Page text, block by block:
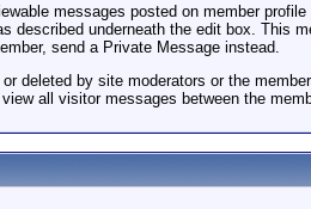
messages posted on member
described underneath the edit box. This
send a Private Message instead.
deleted by site moderators or the
all visitor messages between the